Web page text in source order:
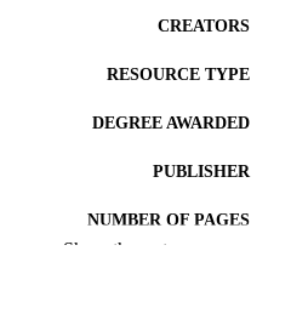
CREATORS
RESOURCE TYPE
DEGREE AWARDED
PUBLISHER
NUMBER OF PAGES
Show the rest